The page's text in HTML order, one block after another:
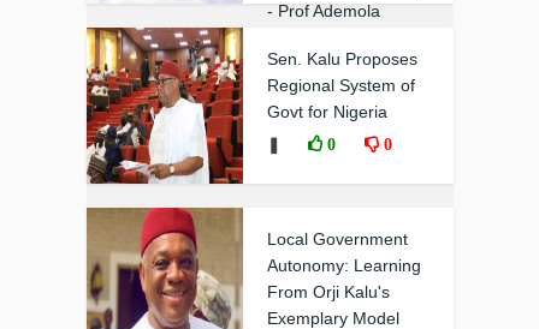
- Prof Ademola
Sen. Kalu Proposes
Regional System of
Govt for Nigeria
0 0
Local Government
Autonomy: Learning
From Orji Kalu's
Exemplary Model